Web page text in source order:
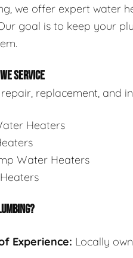
we offer expert water
goal is to keep your
SERVICE
replacement, and
Heaters
Water Heaters
Experience: Locally